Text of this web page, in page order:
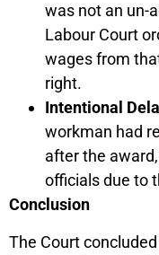
was not an un-
Labour Court
wages from
right.
Intentional
workman had
after the
officials due to
Conclusion
The Court